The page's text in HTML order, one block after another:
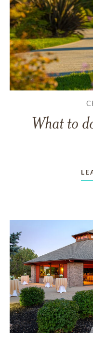
What to